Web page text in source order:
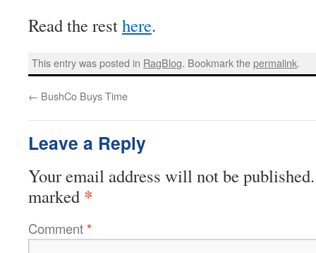
Read the resthere.
This entry was posted in RagBlog. Bookmark thepermalink.
← BushCo Buys Time
Leave a Reply
Your email address will not be published.
marked *
Comment*